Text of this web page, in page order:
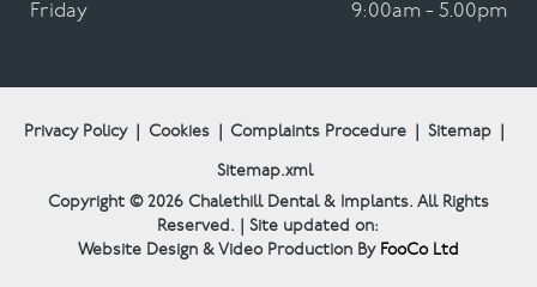
Friday 9:00am - 5.00pm
Privacy Policy Cookies Complaints Procedure Sitemap
Sitemap.xml
Copyright © 2026 Chalethill Dental & Implants. All Rights
Reserved. | Site updated on:
Website Design & Video Production By FooCo Ltd